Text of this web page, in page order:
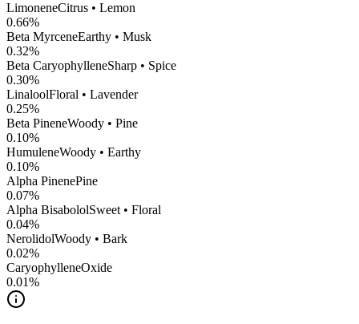
LimoneneCitrus • Lemon
0.66%
Beta MyrceneEarthy • Musk
0.32%
Beta CaryophylleneSharp • Spice
0.30%
LinaloolFloral • Lavender
0.25%
Beta PineneWoody • Pine
0.10%
HumuleneWoody • Earthy
0.10%
Alpha PinenePine
0.07%
Alpha BisabololSweet • Floral
0.04%
NerolidolWoody • Bark
0.02%
CaryophylleneOxide
0.01%